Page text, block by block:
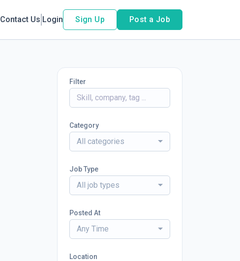
Contact Us Login Sign Up Post a Job
Filter
Category
All categories
Job Type
All job types
Posted At
Any Time
Location